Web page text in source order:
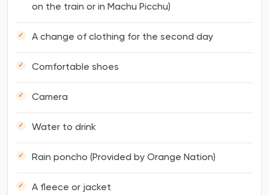
on the train or in Machu Picchu)
A change of clothing for the second day
Comfortable shoes
Camera
Water to drink
Rain poncho (Provided by Orange Nation)
A fleece or jacket